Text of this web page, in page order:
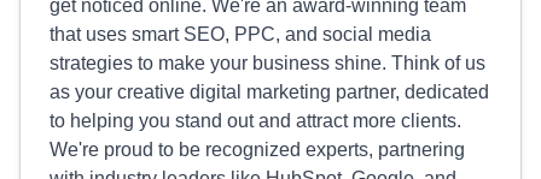
get noticed online. We're an award-winning team
that uses smart SEO, PPC, and social media
strategies to make your business shine. Think of us
as your creative digital marketing partner, dedicated
to helping you stand out and attract more clients.
We're proud to be recognized experts, partnering